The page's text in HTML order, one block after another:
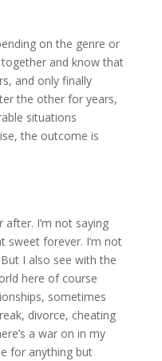
on the genre or
and know that
and only finally
the other for years,
situations
the outcome is
after. I’m not saying
sweet forever. I’m not
But I also see with the
here of course
sometimes
divorce, cheating
a war on in my
for anything but